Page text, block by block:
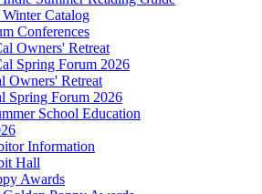
Winter Catalog
Conferences
Owners' Retreat
Spring Forum 2026
Owners' Retreat
Spring Forum 2026
School Education
Information
Hall
Awards